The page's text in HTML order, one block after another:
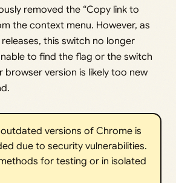
removed the “Copy link to
the context menu. However, as
this switch no longer
to find the flag or the switch
browser version is likely too new
versions of Chrome is
due to security vulnerabilities.
for testing or in isolated